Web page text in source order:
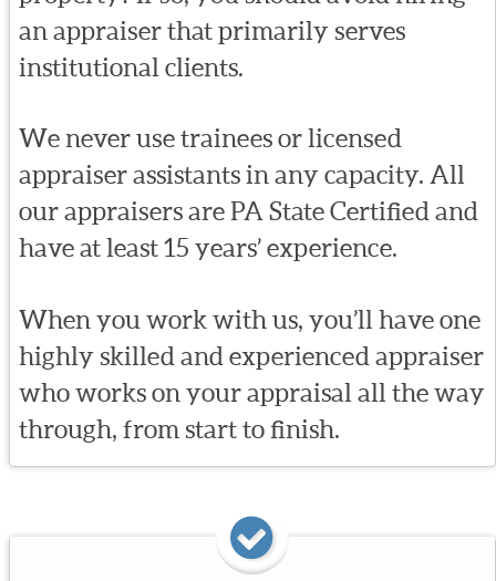
an appraiser that primarily serves
institutional clients.
We never use trainees or licensed
appraiser assistants in any capacity. All
our appraisers are PA State Certified and
have at least 15 years’ experience.
When you work with us, you’ll have one
highly skilled and experienced appraiser
who works on your appraisal all the way
through, from start to finish.